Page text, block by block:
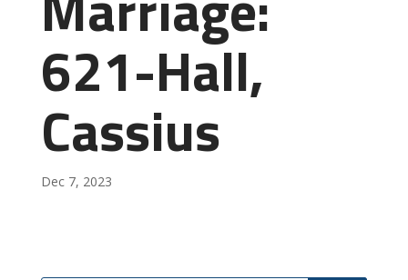
621-Hall,
Cassius
Dec 7, 2023